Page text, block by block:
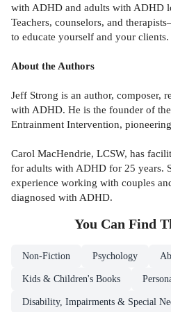
with ADHD and adults with ADHD
Teachers, counselors, and
to educate yourself and your clients.
About the Authors
Jeff Strong is an author, composer,
with ADHD. He is the founder of
Entrainment Intervention,
Carol MacHendrie, LCSW, has
for adults with ADHD for 25 years.
experience working with couples
diagnosed with ADHD.
You Can Find
Non-Fiction Psychology
Kids & Children's Books
Disability, Impairments & Special